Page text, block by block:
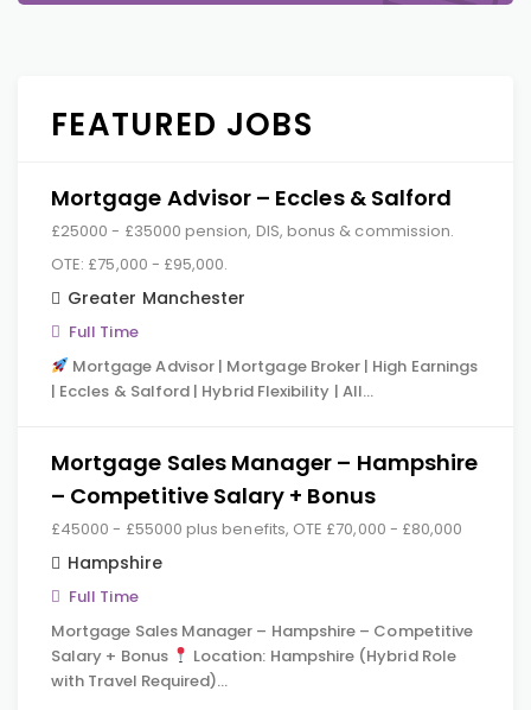
FEATURED JOBS
Mortgage Advisor – Eccles & Salford
£25000 - £35000 pension, DIS, bonus & commission.
OTE: £75,000 - £95,000.
Greater Manchester
Full Time
Mortgage Advisor | Mortgage Broker | High Earnings
| Eccles & Salford | Hybrid Flexibility | All…
Mortgage Sales Manager – Hampshire
– Competitive Salary + Bonus
£45000 - £55000 plus benefits, OTE £70,000 - £80,000
Hampshire
Full Time
Mortgage Sales Manager – Hampshire – Competitive
Salary + Bonus
Location: Hampshire (Hybrid Role
with Travel Required)…